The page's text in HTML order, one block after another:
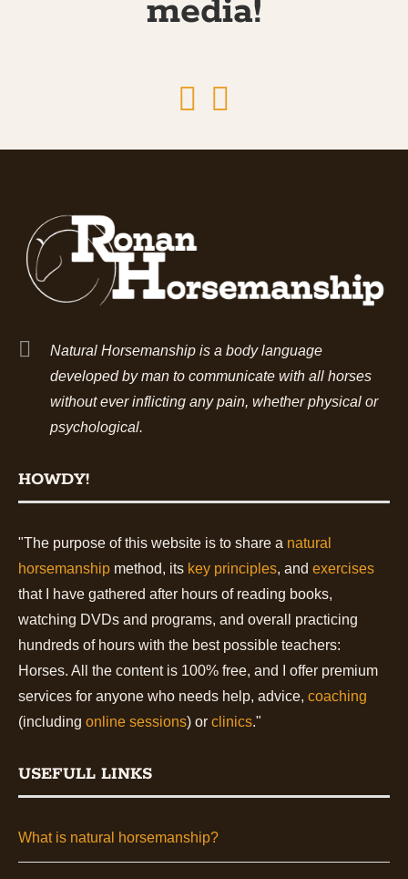
media!
Natural Horsemanship is a body language
developed by man to communicate with all horses
without ever inflicting any pain, whether physical or
psychological.
HOWDY!
"The purpose of this website is to share a natural
horsemanship method, its key principles, and exercises
that I have gathered after hours of reading books,
watching DVDs and programs, and overall practicing
hundreds of hours with the best possible teachers:
Horses. All the content is 100% free, and I offer premium
services for anyone who needs help, advice, coaching
(including online sessions) or clinics."
USEFULL LINKS
What is natural horsemanship?